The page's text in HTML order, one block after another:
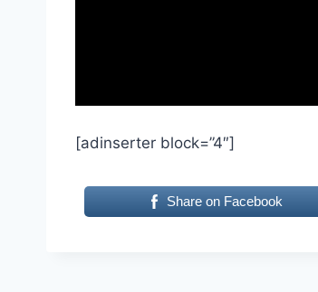
[adinserter block=”4″]
Share on Facebook